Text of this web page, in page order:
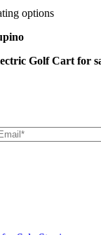
options
Golf Cart for